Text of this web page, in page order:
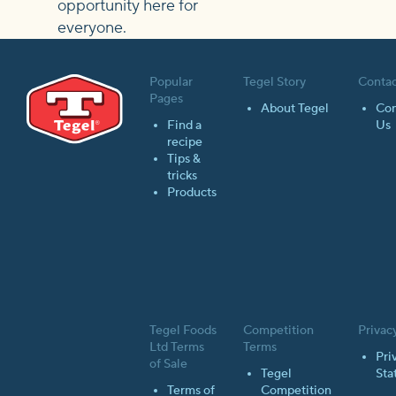
opportunity here for
everyone.
Popular
Pages
Find a
recipe
Tips &
tricks
Products
Tegel Story
About Tegel
Us
Tegel Foods
Ltd Terms
of Sale
Terms of
Competition
Terms
Tegel
Competition